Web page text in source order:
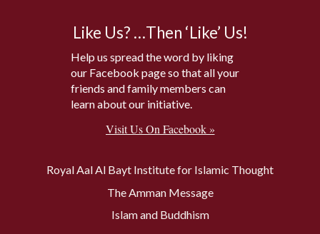
Like Us? …Then ‘Like’ Us!
Help us spread the word by liking
our Facebook page so that all your
friends and family members can
learn about our initiative.
Visit Us On Facebook »
Royal Aal Al Bayt Institute for Islamic Thought
The Amman Message
Islam and Buddhism